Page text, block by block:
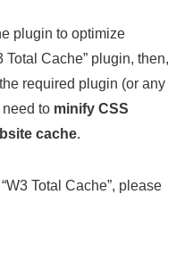
plugin to optimize
Total Cache” plugin, then,
required plugin (or any
to minify CSS
cache.
Total Cache”, please